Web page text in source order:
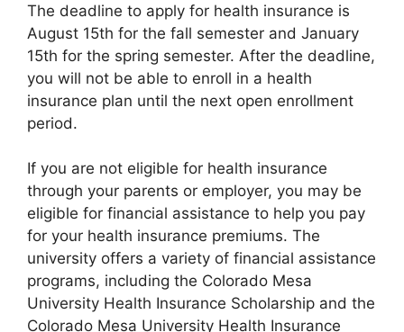
The deadline to apply for health insurance is
August 15th for the fall semester and January
15th for the spring semester. After the deadline,
you will not be able to enroll in a health
insurance plan until the next open enrollment
period.
If you are not eligible for health insurance
through your parents or employer, you may be
eligible for financial assistance to help you pay
for your health insurance premiums. The
university offers a variety of financial assistance
programs, including the Colorado Mesa
University Health Insurance Scholarship and the
Colorado Mesa University Health Insurance